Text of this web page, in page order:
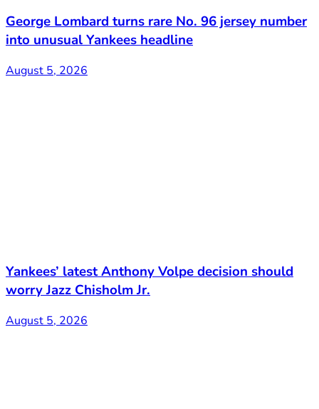
George Lombard turns rare No. 96 jersey number
into unusual Yankees headline
August 5, 2026
Yankees’ latest Anthony Volpe decision should
worry Jazz Chisholm Jr.
August 5, 2026